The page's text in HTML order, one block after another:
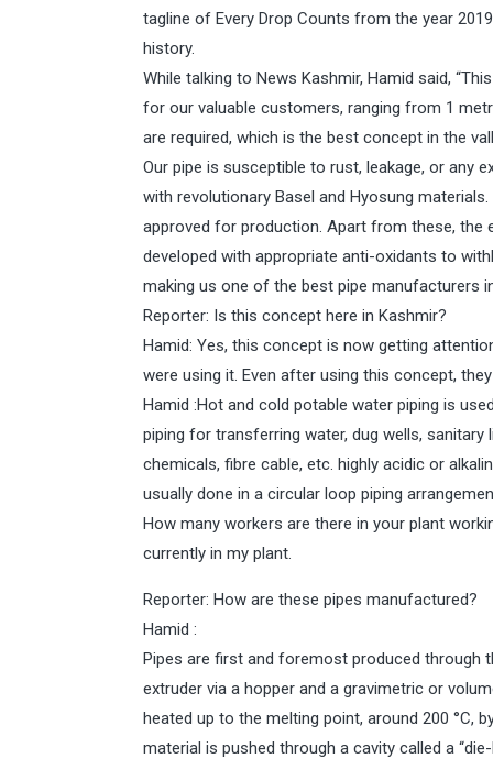
tagline of Every Drop Counts from the year
history.
While talking to News Kashmir, Hamid said,
for our valuable customers, ranging from 1
are required, which is the best concept in the
Our pipe is susceptible to rust, leakage, or any
with revolutionary Basel and Hyosung
approved for production. Apart from these, the
developed with appropriate anti-oxidants to
making us one of the best pipe manufacturers
Reporter: Is this concept here in Kashmir?
Hamid: Yes, this concept is now getting
were using it. Even after using this concept,
Hamid :Hot and cold potable water piping is
piping for transferring water, dug wells,
chemicals, fibre cable, etc. highly acidic or
usually done in a circular loop piping
How many workers are there in your plant
currently in my plant.
Reporter: How are these pipes manufactured?
Hamid :
Pipes are first and foremost produced through
extruder via a hopper and a gravimetric or
heated up to the melting point, around 200 °C,
material is pushed through a cavity called a